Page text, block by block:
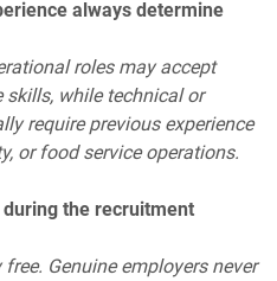
always determine
roles may accept
while technical or
require previous experience
or food service operations.
the recruitment
Genuine employers never